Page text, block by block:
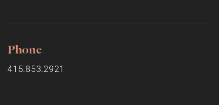
Phone
415.853.2921